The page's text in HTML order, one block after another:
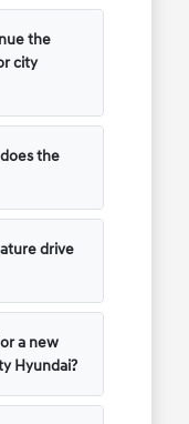
the
city
the
drive
a new
Hyundai?